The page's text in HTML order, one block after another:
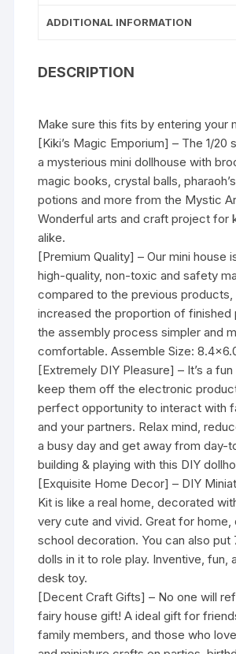
ADDITIONAL INFORMATION
DESCRIPTION
Make sure this fits by entering your
[Kiki’s Magic Emporium] – The 1/20
a mysterious mini dollhouse with
magic books, crystal balls,
potions and more from the Mystic
Wonderful arts and craft project for
alike.
[Premium Quality] – Our mini house
high-quality, non-toxic and safety
compared to the previous products,
increased the proportion of finished
the assembly process simpler and
comfortable. Assemble Size:
[Extremely DIY Pleasure] – It’s a
keep them off the electronic
perfect opportunity to interact with
and your partners. Relax mind,
a busy day and get away from day-
building & playing with this DIY
[Exquisite Home Decor] – DIY
Kit is like a real home, decorated
very cute and vivid. Great for home,
school decoration. You can also
dolls in it to role play. Inventive, fun,
desk toy.
[Decent Craft Gifts] – No one will
fairy house gift! A ideal gift for
family members, and those who